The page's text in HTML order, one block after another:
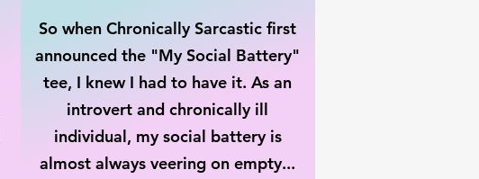
So when Chronically Sarcastic first
announced the "My Social Battery"
tee, I knew I had to have it. As an
introvert and chronically ill
individual, my social battery is
almost always veering on empty...